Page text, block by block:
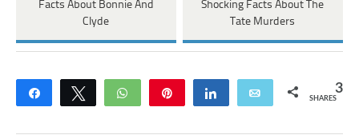
Facts About Bonnie And
Clyde
Shocking Facts About The
Tate Murders
Share Tweet WhatsApp Share Email 3
SHARES